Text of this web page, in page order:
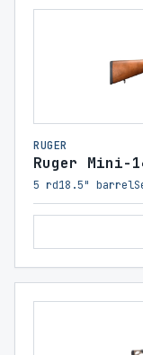
RUGER
Ruger Mini-
5 rd18.5" barrel